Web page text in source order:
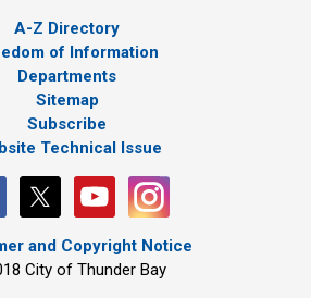
A-Z Directory
of Information
Departments
Sitemap
Subscribe
Technical Issue
and Copyright Notice
City of Thunder Bay